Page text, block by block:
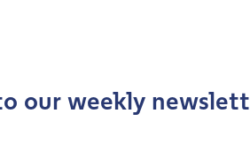
*
Last name
our weekly